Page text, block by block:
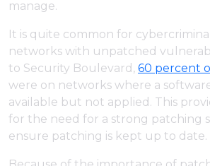
manage.
It is quite common for
networks with unpatched
to Security Boulevard, 60 percent
were on networks where a
available but not applied. This
for the need for a strong patching
ensure patching is kept up to date.